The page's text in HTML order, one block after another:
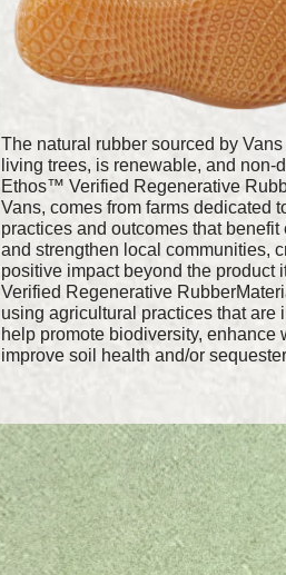
The natural rubber sourced by
living trees, is renewable, and non-
Ethos™ Verified Regenerative
Vans, comes from farms dedicated
practices and outcomes that benefit
and strengthen local communities,
positive impact beyond the product
Verified Regenerative
using agricultural practices that are
help promote biodiversity, enhance
improve soil health and/or